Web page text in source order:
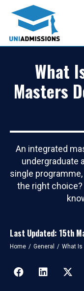
What
Masters
An integrated
undergraduate
single
the right
Last Updated: 15th
You are here:
Home General What Is